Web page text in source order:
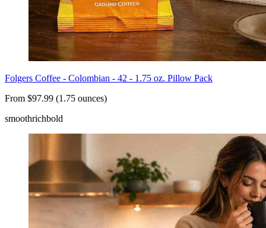
Folgers Coffee - Colombian - 42 - 1.75 oz. Pillow Pack
From $97.99 (1.75 ounces)
smoothrichbold